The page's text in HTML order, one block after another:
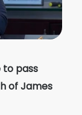
pass
of James